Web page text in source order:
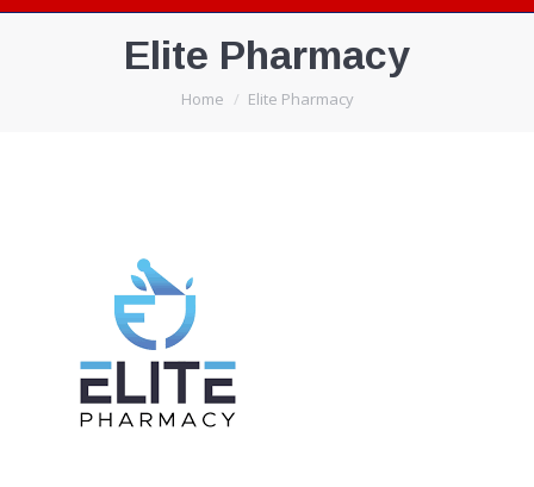
Elite Pharmacy
You are here:
Home Elite Pharmacy